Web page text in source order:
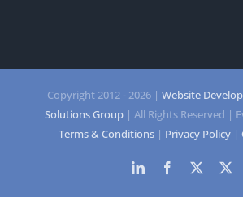
Copyright 2012 -2026 | Website
Solutions Group | All Rights Reserved |
Terms & Conditions | Privacy Policy |
LinkedInFacebook
Twitter